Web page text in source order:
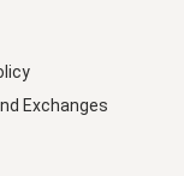
Exchanges